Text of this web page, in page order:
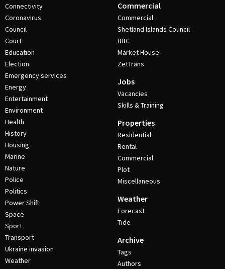
Connectivity
Coronavirus
Council
Court
Education
Election
Emergency services
Energy
Entertainment
Environment
Health
History
Housing
Marine
Nature
Police
Politics
Power Shift
Space
Sport
Transport
Ukraine invasion
Weather
Commercial
Commercial
Shetland Islands Council
BBC
Market House
ZetTrans
Jobs
Vacancies
Skills & Training
Properties
Residential
Rental
Commercial
Plot
Miscellaneous
Weather
Forecast
Tide
Archive
Tags
Authors